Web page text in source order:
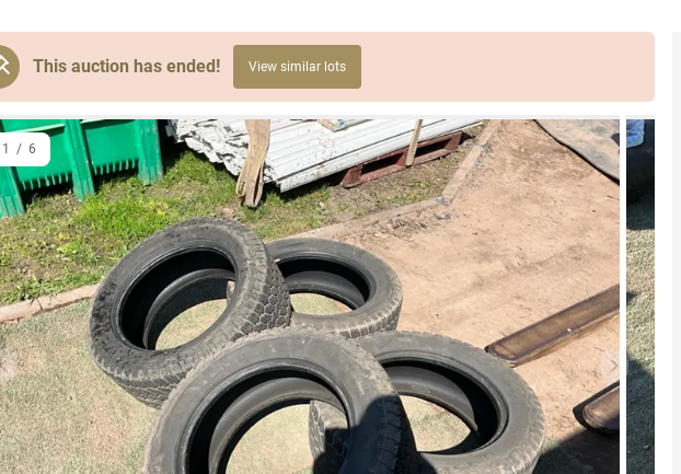
This auction has ended! View similar lots
Previous item Next item
1 / 6